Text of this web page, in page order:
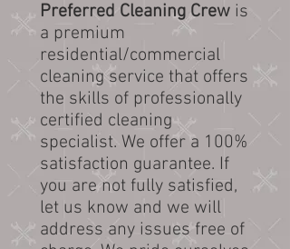
Preferred Cleaning Crew is
a premium
residential/commercial
cleaning service that offers
the skills of professionally
certified cleaning
specialist. We offer a 100%
satisfaction guarantee. If
you are not fully satisfied,
let us know and we will
address any issues free of